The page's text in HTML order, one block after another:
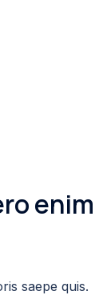
enim
saepe quis.